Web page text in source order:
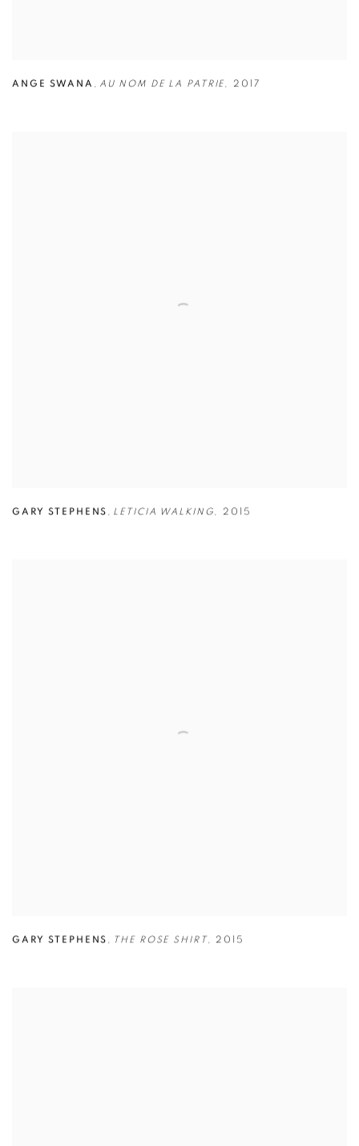
ANGE SWANA , AU NOM DE LA PATRIE, 2017
GARY STEPHENS , LETICIA WALKING, 2015
GARY STEPHENS , THE ROSE SHIRT , 2015